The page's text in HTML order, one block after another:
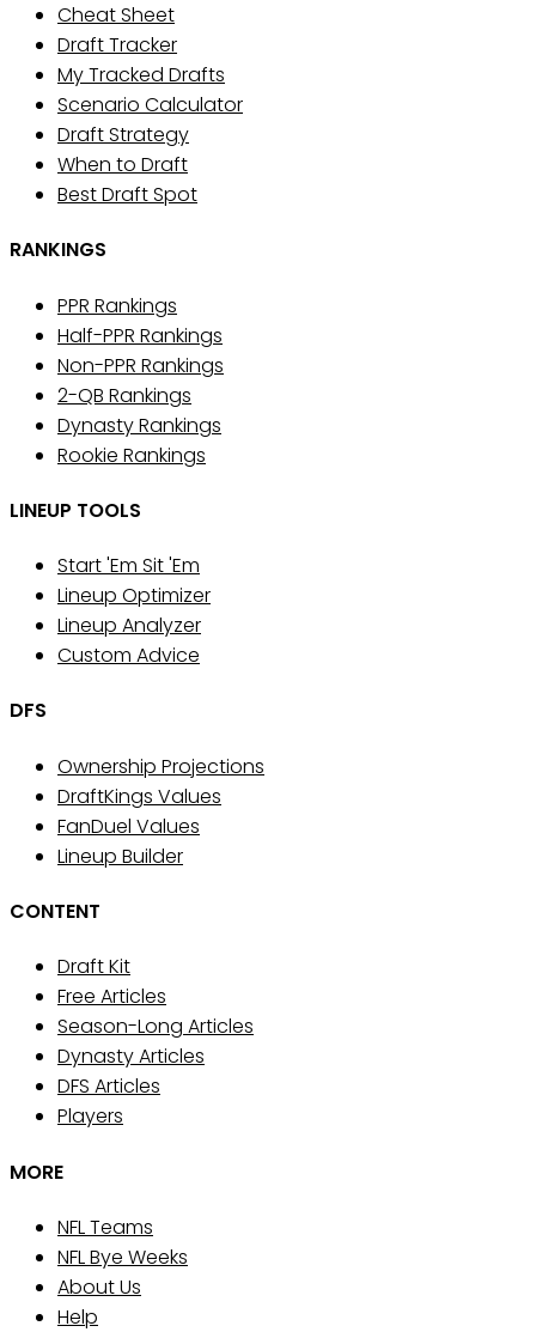
Cheat Sheet
Draft Tracker
My Tracked Drafts
Scenario Calculator
Draft Strategy
When to Draft
Best Draft Spot
RANKINGS
PPR Rankings
Half-PPR Rankings
Non-PPR Rankings
2-QB Rankings
Dynasty Rankings
Rookie Rankings
LINEUP TOOLS
Start 'Em Sit 'Em
Lineup Optimizer
Lineup Analyzer
Custom Advice
DFS
Ownership Projections
DraftKings Values
FanDuel Values
Lineup Builder
CONTENT
Draft Kit
Free Articles
Season-Long Articles
Dynasty Articles
DFS Articles
Players
MORE
NFL Teams
NFL Bye Weeks
About Us
Help